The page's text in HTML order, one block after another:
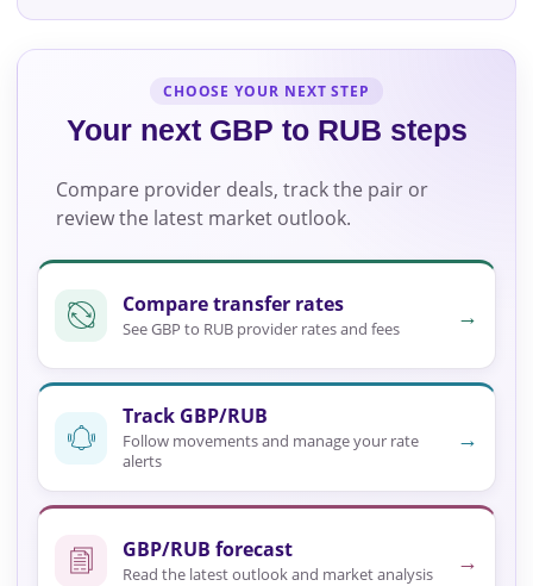
CHOOSE YOUR NEXT STEP
Your next GBP to RUB steps
Compare provider deals, track the pair or
review the latest market outlook.
Compare transfer rates
See GBP to RUB provider rates and fees →
Track GBP/RUB
Follow movements and manage your rate
alerts
→
GBP/RUB forecast
Read the latest outlook and market analysis →